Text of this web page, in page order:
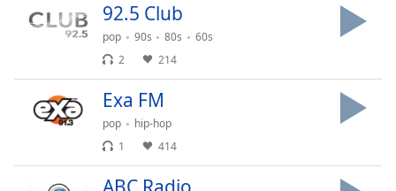
Color
Opacity
92.5 Club
pop 90s 80s
60s
2
214
Exa FM
pop
hip-hop
1
414